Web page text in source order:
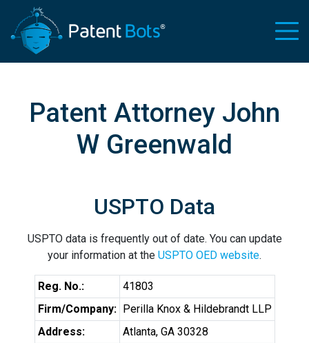
Patent Attorney John
W Greenwald
USPTO Data
USPTO data is frequently out of date. You can update
your information at the USPTO OED website.
Reg. No.:
41803
Firm/Company: Perilla Knox & Hildebrandt LLP
Address:
Atlanta, GA 30328